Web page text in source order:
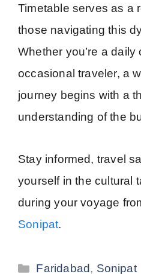
Timetable serves as a
those navigating this
Whether you’re a daily
occasional traveler, a
journey begins with a
understanding of the
Stay informed, travel
yourself in the cultural
during your voyage
Sonipat.
Categories
Faridabad, Sonipat